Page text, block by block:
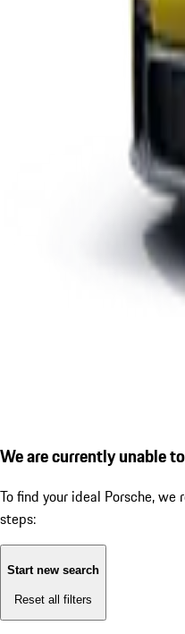
We are currently unable
To find your ideal Porsche,
steps:
Start new search
Reset all filters